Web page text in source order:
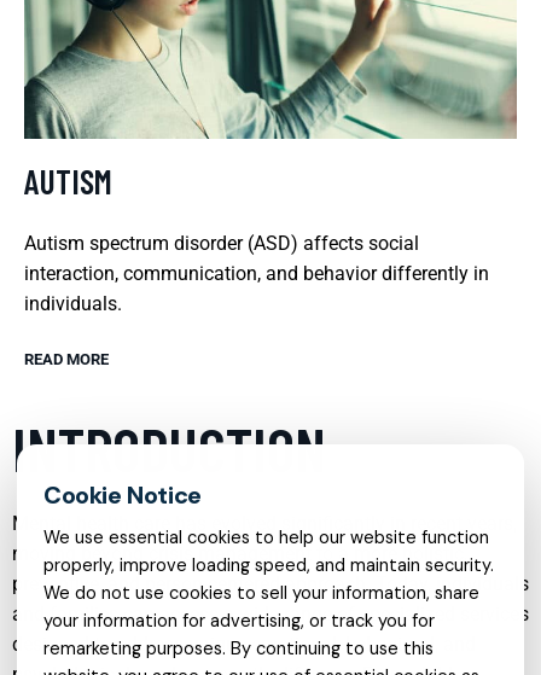
AUTISM
Autism spectrum disorder (ASD) affects social
interaction, communication, and behavior differently in
individuals.
READ MORE
INTRODUCTION
Mental health care has evolved significantly in recent years,
moving beyond crisis management to a more holistic,
preventive, and person-centered approach. Today, individuals
and families can access a wide range of specialized services
designed to address unique emotional, behavioral, and
We use essential cookies to help our website function
properly, improve loading speed, and maintain security.
We do not use cookies to sell your information, share
your information for advertising, or track you for
remarketing purposes. By continuing to use this